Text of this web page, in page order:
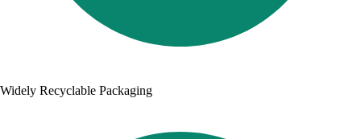
Widely Recyclable Packaging